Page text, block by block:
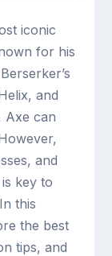
iconic
for his
and
Axe can
and
key to
this
the best
tips, and